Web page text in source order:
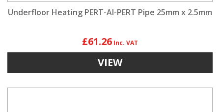
Underfloor Heating PERT-Al-PERT Pipe 25mm x 2.5mm
£61.26
VIEW